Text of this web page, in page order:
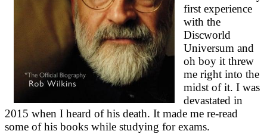
first experience
with the
Discworld
Universum and
oh boy it threw
me right into the
midst of it. I was
devastated in
2015 when I heard of his death. It made me re-read
some of his books while studying for exams.